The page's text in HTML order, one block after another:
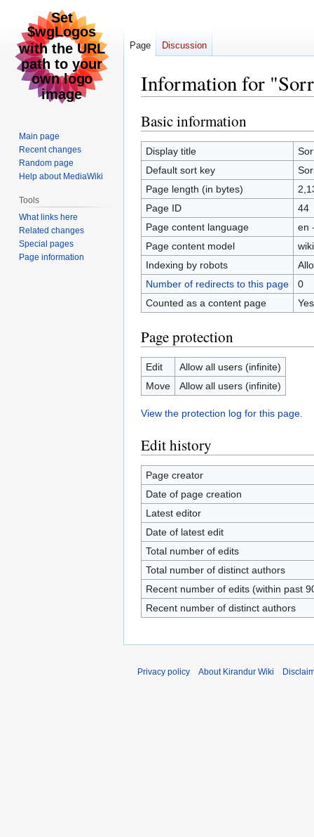
Information for
Jump
to
navigation
Jump
to
search
Basic information
Display title
Default sort key
Page length (in bytes)
Page ID
44
Page content language
en
Page content model
Indexing by robots
Number of redirects to this page
0
Counted as a content page
Yes
Page protection
Edit
Allow all users (infinite)
Move
Allow all users (infinite)
View the protection log for this page.
Edit history
Page creator
Date of page creation
Latest editor
Date of latest edit
Total number of edits
Total number of distinct authors
Recent number of edits (within past
Recent number of distinct authors
Page Discussion
Main page
Recent changes
Random page
Help about MediaWiki
Tools
What links here
Related changes
Special pages
Page information
Privacy policy About Kirandur Wiki